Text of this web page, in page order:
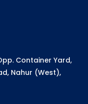
Container Yard,
Nahur (West),